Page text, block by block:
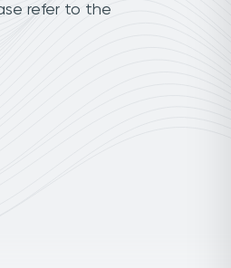
refer to the